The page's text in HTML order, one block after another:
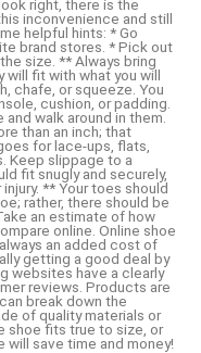
right, there is the
inconvenience and still
helpful hints: * Go
brand stores. * Pick out
size. ** Always bring
will fit with what you will
chafe, or squeeze. You
cushion, or padding.
walk around in them.
than an inch; that
for lace-ups, flats,
Keep slippage to a
fit snugly and securely,
** Your toes should
rather, there should be
an estimate of how
online. Online shoe
an added cost of
getting a good deal by
websites have a clearly
reviews. Products are
break down the
of quality materials or
shoe fits true to size, or
save time and money!